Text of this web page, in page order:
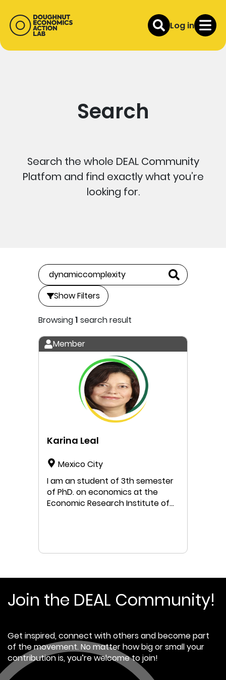
Log in
Search
Search the whole DEAL Community
Platfom and find exactly what you’re
looking for.
Show Filters
Browsing1 search result
Member
Karina Leal
Mexico City
I am an student of 3th semester
of PhD. on economics at the
Economic Research Institute of
Mexican economy. I would really
love to receive guidance in this
regard. I had worked on climate
inventories using GHG protocol
and IPCC guidelines. I worked
for 8 yearsat the National
Institute of Ecology and Climate
Join the DEAL Community!
Get inspired, connect with others and become part
of the movement. No matter how big or small your
contribution is, you’re welcome to join!